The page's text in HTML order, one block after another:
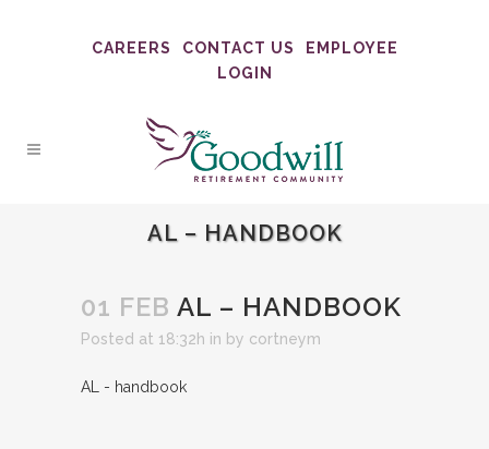
CAREERS CONTACT US
EMPLOYEE
LOGIN
AL – HANDBOOK
01 FEB AL – HANDBOOK
Posted at 18:32h in by cortneym
AL - handbook